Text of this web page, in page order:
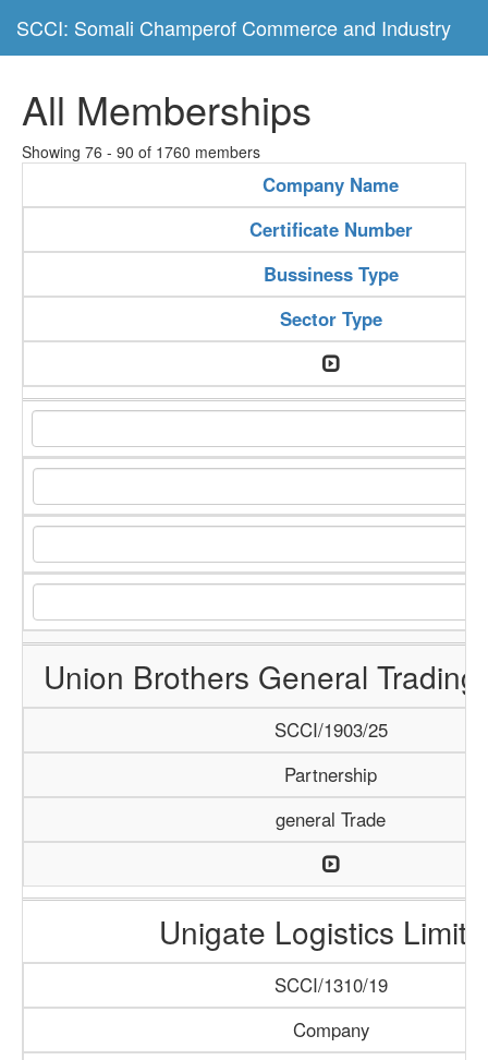
SCCI: Somali Champerof Commerce and Industry
All Memberships
Showing 76 - 90 of 1760 members
Company Name
Certificate Number
Bussiness Type
Sector Type
Union Brothers General
SCCI/1903/25
Partnership
general Trade
Unigate Logistics
SCCI/1310/19
Company